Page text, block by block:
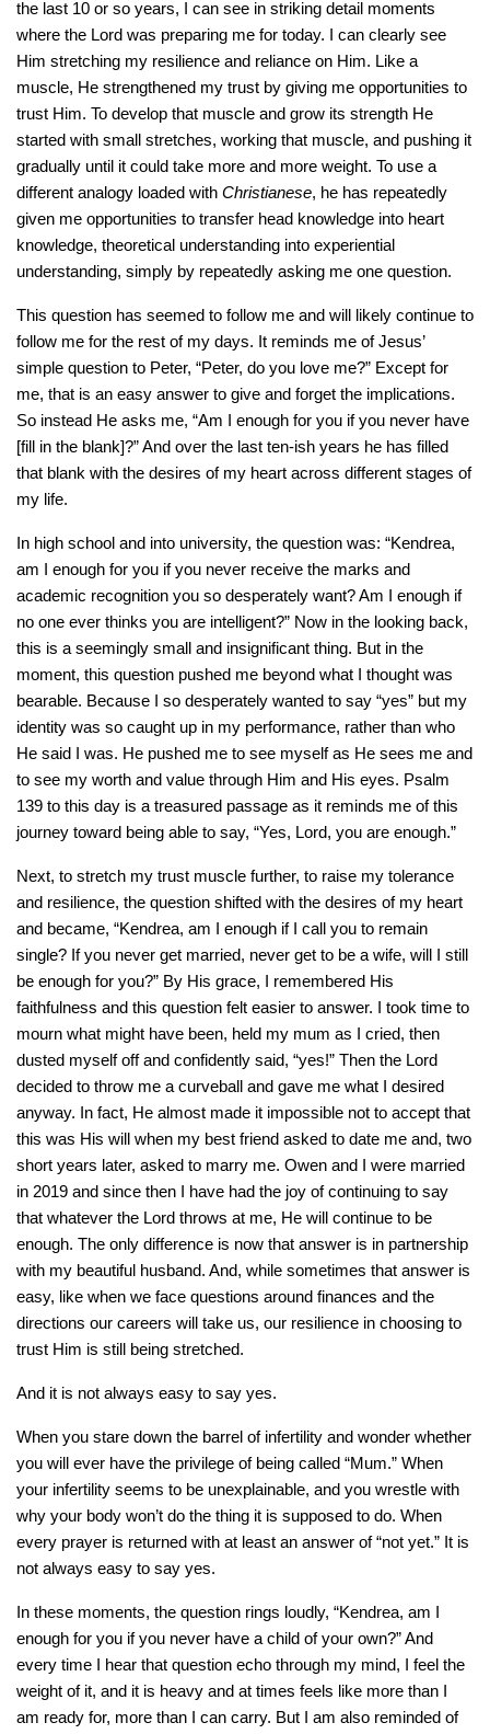
the last 10 or so years, I can see in striking detail moments
where the Lord was preparing me for today. I can clearly see
Him stretching my resilience and reliance on Him. Like a
muscle, He strengthened my trust by giving me opportunities to
trust Him. To develop that muscle and grow its strength He
started with small stretches, working that muscle, and pushing it
gradually until it could take more and more weight. To use a
different analogy loaded with Christianese, he has repeatedly
given me opportunities to transfer head knowledge into heart
knowledge, theoretical understanding into experiential
understanding, simply by repeatedly asking me one question.
This question has seemed to follow me and will likely continue to
follow me for the rest of my days. It reminds me of Jesus’
simple question to Peter, “Peter, do you love me?” Except for
me, that is an easy answer to give and forget the implications.
So instead He asks me, “Am I enough for you if you never have
[fill in the blank]?” And over the last ten-ish years he has filled
that blank with the desires of my heart across different stages of
my life.
In high school and into university, the question was: “Kendrea,
am I enough for you if you never receive the marks and
academic recognition you so desperately want? Am I enough if
no one ever thinks you are intelligent?” Now in the looking back,
this is a seemingly small and insignificant thing. But in the
moment, this question pushed me beyond what I thought was
bearable. Because I so desperately wanted to say “yes” but my
identity was so caught up in my performance, rather than who
He said I was. He pushed me to see myself as He sees me and
to see my worth and value through Him and His eyes. Psalm
139 to this day is a treasured passage as it reminds me of this
journey toward being able to say, “Yes, Lord, you are enough.”
Next, to stretch my trust muscle further, to raise my tolerance
and resilience, the question shifted with the desires of my heart
and became, “Kendrea, am I enough if I call you to remain
single? If you never get married, never get to be a wife, will I still
be enough for you?” By His grace, I remembered His
faithfulness and this question felt easier to answer. I took time to
mourn what might have been, held my mum as I cried, then
dusted myself off and confidently said, “yes!” Then the Lord
decided to throw me a curveball and gave me what I desired
anyway. In fact, He almost made it impossible not to accept that
this was His will when my best friend asked to date me and, two
short years later, asked to marry me. Owen and I were married
in 2019 and since then I have had the joy of continuing to say
that whatever the Lord throws at me, He will continue to be
enough. The only difference is now that answer is in partnership
with my beautiful husband. And, while sometimes that answer is
easy, like when we face questions around finances and the
directions our careers will take us, our resilience in choosing to
trust Him is still being stretched.
And it is not always easy to say yes.
When you stare down the barrel of infertility and wonder whether
you will ever have the privilege of being called “Mum.” When
your infertility seems to be unexplainable, and you wrestle with
why your body won’t do the thing it is supposed to do. When
every prayer is returned with at least an answer of “not yet.” It is
not always easy to say yes.
In these moments, the question rings loudly, “Kendrea, am I
enough for you if you never have a child of your own?” And
every time I hear that question echo through my mind, I feel the
weight of it, and it is heavy and at times feels like more than I
am ready for, more than I can carry. But I am also reminded of